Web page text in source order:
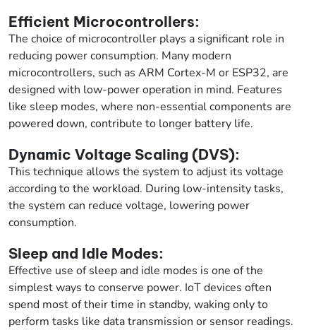
Efficient Microcontrollers:
The choice of microcontroller plays a significant role in
reducing power consumption. Many modern
microcontrollers, such as ARM Cortex-M or ESP32, are
designed with low-power operation in mind. Features
like sleep modes, where non-essential components are
powered down, contribute to longer battery life.
Dynamic Voltage Scaling (DVS):
This technique allows the system to adjust its voltage
according to the workload. During low-intensity tasks,
the system can reduce voltage, lowering power
consumption.
Sleep and Idle Modes:
Effective use of sleep and idle modes is one of the
simplest ways to conserve power. IoT devices often
spend most of their time in standby, waking only to
perform tasks like data transmission or sensor readings.